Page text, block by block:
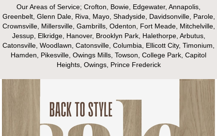
Our Areas of Service; Crofton, Bowie, Edgewater, Annapolis,
Greenbelt, Glenn Dale, Riva, Mayo, Shadyside, Davidsonville, Parole,
Crownsville, Millersville, Gambrills, Odenton, Fort Meade, Mitchelville,
Jessup, Elkridge, Hanover, Brooklyn Park, Halethorpe, Arbutus,
Catonsville, Woodlawn, Catonsville, Columbia, Ellicott City, Timonium,
Hamden, Pikesville, Owings Mills, Towson, College Park, Capitol
Heights, Owings, Prince Frederick